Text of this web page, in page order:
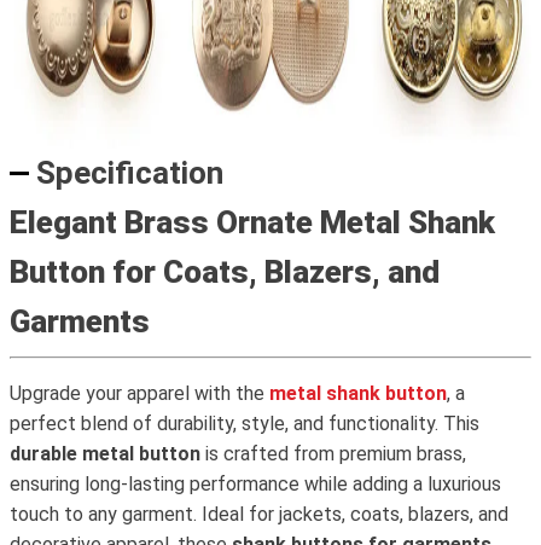
Specification
Elegant Brass Ornate Metal Shank
Button for Coats, Blazers, and
Garments
Upgrade your apparel with the metal shank button, a
perfect blend of durability, style, and functionality. This
durable metal button is crafted from premium brass,
ensuring long-lasting performance while adding a luxurious
touch to any garment. Ideal for jackets, coats, blazers, and